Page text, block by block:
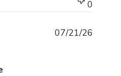
0
07/21/26